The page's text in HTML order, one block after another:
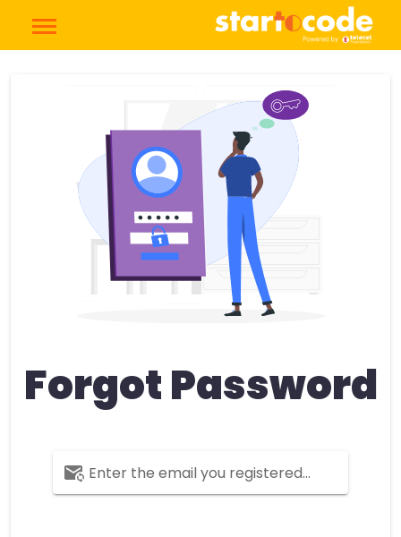
Forgot Password
Enter the email you registered with.